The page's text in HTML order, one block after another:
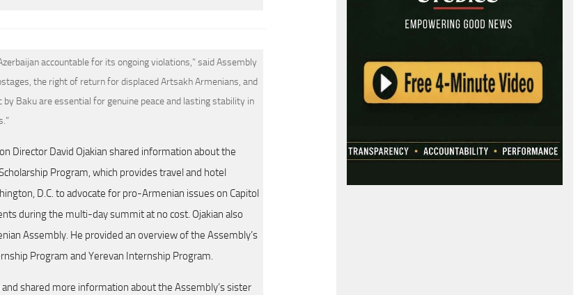
accountable for its ongoing violations,” said Assembly
the right of return for displaced Artsakh Armenians, and
Baku are essential for genuine peace and lasting stability in
Director David Ojakian shared information about the
Program, which provides travel and hotel
D.C. to advocate for pro-Armenian issues on Capitol
during the multi-day summit at no cost. Ojakian also
Assembly. He provided an overview of the Assembly’s
Program and Yerevan Internship Program.
shared more information about the Assembly’s sister